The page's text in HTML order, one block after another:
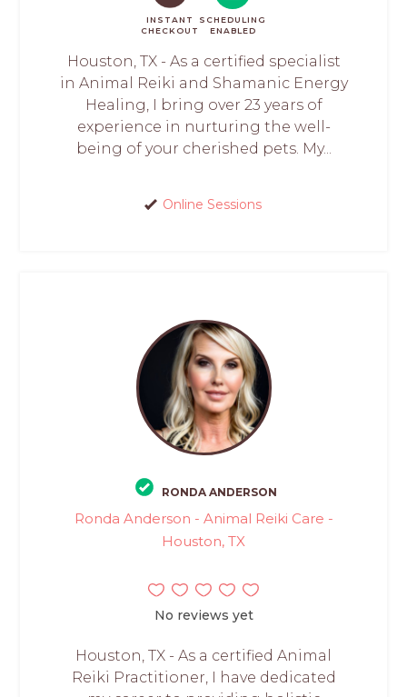
INSTANT
CHECKOUT
SCHEDULING
ENABLED
Houston, TX - As a certified specialist
in Animal Reiki and Shamanic Energy
Healing, I bring over 23 years of
experience in nurturing the well-
being of your cherished pets. My...
Online Sessions
RONDA ANDERSON
Ronda Anderson - Animal Reiki Care -
Houston, TX
No reviews yet
Houston, TX - As a certified Animal
Reiki Practitioner, I have dedicated